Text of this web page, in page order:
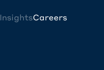
InsightsCareers